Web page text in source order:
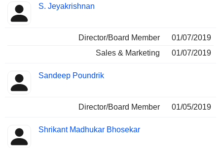
S. Jeyakrishnan
Director/Board Member
01/07/2019
Sales & Marketing
01/07/2019
Sandeep Poundrik
Director/Board Member 01/05/2019
Shrikant Madhukar Bhosekar